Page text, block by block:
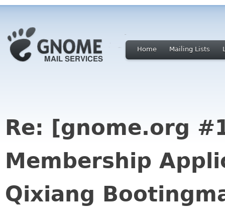
Home Mailing Lists
Re: [gnome.org
Membership
Qixiang